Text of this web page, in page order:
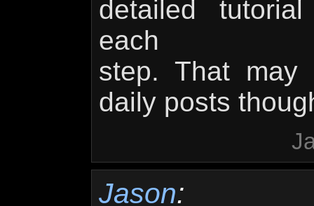
detailed
each
step. That
daily posts
Jason: